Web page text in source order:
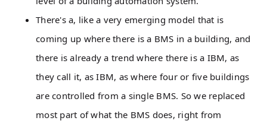
There's a, like a very emerging model that is
coming up where there is a BMS in a building, and
there is already a trend where there is a IBM, as
they call it, as IBM, as where four or five buildings
are controlled from a single BMS. So we replaced
most part of what the BMS does, right from